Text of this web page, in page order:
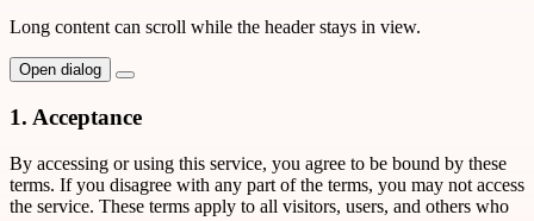
Long content can scroll while the header stays in view.
Open dialog
1. Acceptance
By accessing or using this service, you agree to be bound by these
terms. If you disagree with any part of the terms, you may not access
the service. These terms apply to all visitors, users, and others who